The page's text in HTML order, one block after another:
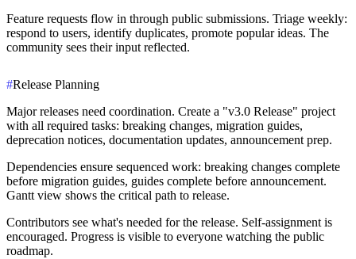
Feature requests flow in through public submissions. Triage weekly:
respond to users, identify duplicates, promote popular ideas. The
community sees their input reflected.
#Release Planning
Major releases need coordination. Create a "v3.0 Release" project
with all required tasks: breaking changes, migration guides,
deprecation notices, documentation updates, announcement prep.
Dependencies ensure sequenced work: breaking changes complete
before migration guides, guides complete before announcement.
Gantt view shows the critical path to release.
Contributors see what's needed for the release. Self-assignment is
encouraged. Progress is visible to everyone watching the public
roadmap.